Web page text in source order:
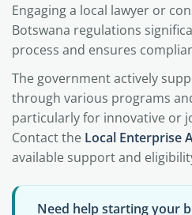
Engaging a local lawyer or
Botswana regulations
process and ensures
The government actively
through various programs
particularly for innovative or
Contact the Local Enterprise
available support and
Need help starting your